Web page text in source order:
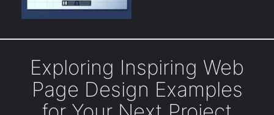
Exploring Inspiring Web
Page Design Examples